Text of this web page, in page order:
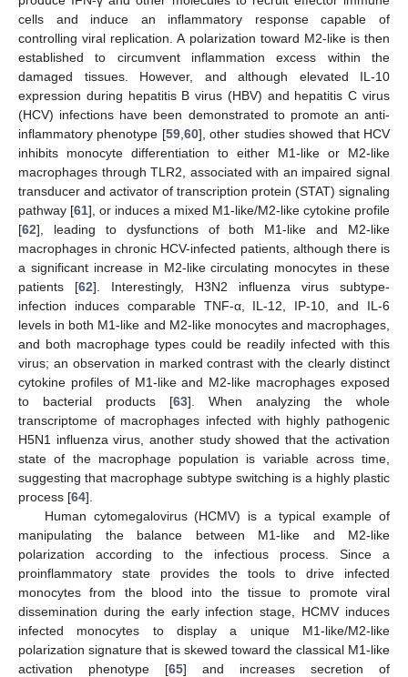
cells and induce an inflammatory response capable of
controlling viral replication. A polarization toward M2-like is then
established to circumvent inflammation excess within the
damaged tissues. However, and although elevated IL-10
expression during hepatitis B virus (HBV) and hepatitis C virus
(HCV) infections have been demonstrated to promote an anti-
inflammatory phenotype [59, 60], other studies showed that HCV
inhibits monocyte differentiation to either M1-like or M2-like
macrophages through TLR2, associated with an impaired signal
transducer and activator of transcription protein (STAT) signaling
pathway [61], or induces a mixed M1-like/M2-like cytokine profile
[62], leading to dysfunctions of both M1-like and M2-like
macrophages in chronic HCV-infected patients, although there is
a significant increase in M2-like circulating monocytes in these
patients [62]. Interestingly, H3N2 influenza virus subtype-
infection induces comparable TNF-α, IL-12, IP-10, and IL-6
levels in both M1-like and M2-like monocytes and macrophages,
and both macrophage types could be readily infected with this
virus; an observation in marked contrast with the clearly distinct
cytokine profiles of M1-like and M2-like macrophages exposed
to bacterial products [63]. When analyzing the whole
transcriptome of macrophages infected with highly pathogenic
H5N1 influenza virus, another study showed that the activation
state of the macrophage population is variable across time,
suggesting that macrophage subtype switching is a highly plastic
process [64].
Human cytomegalovirus (HCMV) is a typical example of
manipulating the balance between M1-like and M2-like
polarization according to the infectious process. Since a
proinflammatory state provides the tools to drive infected
monocytes from the blood into the tissue to promote viral
dissemination during the early infection stage, HCMV induces
infected monocytes to display a unique M1-like/M2-like
polarization signature that is skewed toward the classical M1-like
activation phenotype [65] and increases secretion of